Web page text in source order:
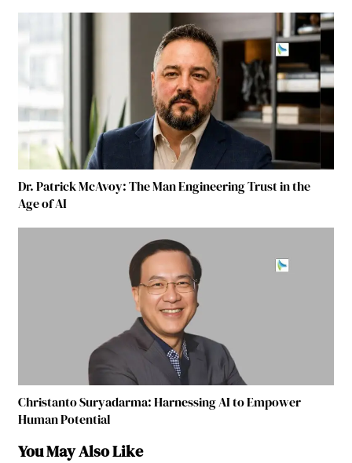
Dr. Patrick McAvoy: The Man Engineering Trust in the
Age of AI
Christanto Suryadarma: Harnessing AI to Empower
Human Potential
You May Also Like